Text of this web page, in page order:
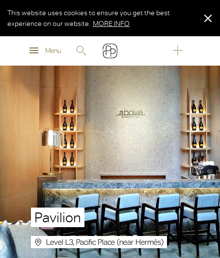
MORE INFO
Menu
This website uses cookies to ensure you get the best
experience on our website.
MORE INFO
MORE INFO
Pavilion
Level L3, Pacific Place (near Hermés)